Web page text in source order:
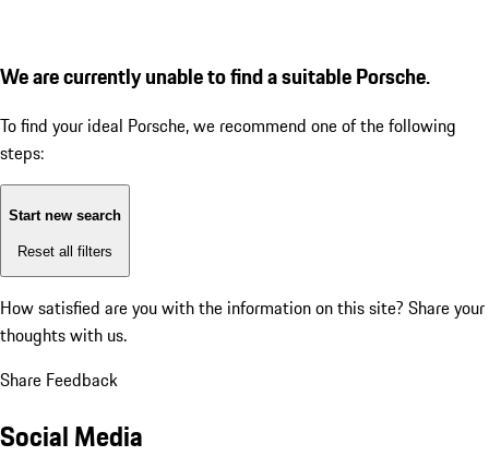
We are currently unable to find a suitable Porsche.
To find your ideal Porsche, we recommend one of the following
steps:
Start new search
Reset all filters
How satisfied are you with the information on this site? Share your
thoughts with us.
Share Feedback
Social Media